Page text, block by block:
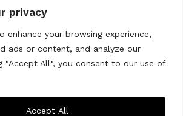
privacy
enhance your browsing experience,
ads or content, and analyze our
"Accept All", you consent to our use of
Accept All